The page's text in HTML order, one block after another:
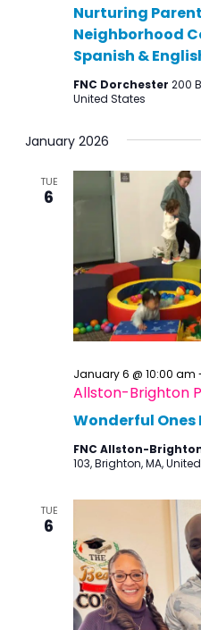
Nurturing
Neighborhood
Spanish &
FNC Dorchester 200
United States
January 2026
TUE
6
Wonderful
January 6 @ 10:00 am
Allston-Brighton
FNC Allston-
103, Brighton, MA,
TUE
6